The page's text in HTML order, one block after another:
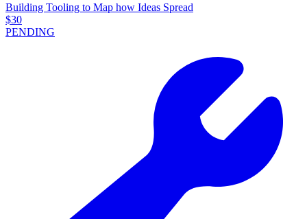
Building Tooling to Map how Ideas Spread
$30
PENDING